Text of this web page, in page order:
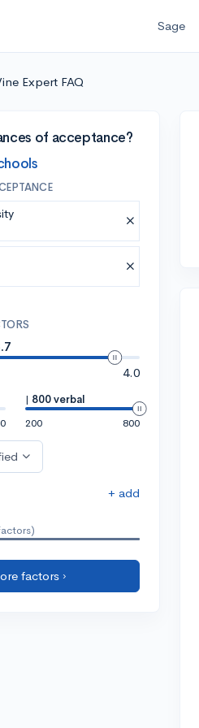
Sage
Expert FAQ
of acceptance?
4.0
| 800 verbal
200
800
+ add
factors ›